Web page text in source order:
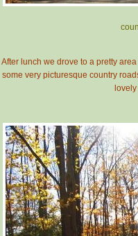
c
After lunch we drove to a pretty
some very picturesque country
lovely